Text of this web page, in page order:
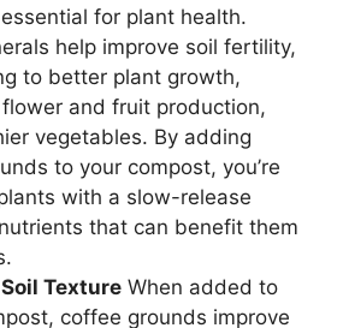
for plant health.
help improve soil fertility,
to better plant growth,
and fruit production,
vegetables. By adding
to your compost, you’re
with a slow-release
that can benefit them
Texture When added to
coffee grounds improve